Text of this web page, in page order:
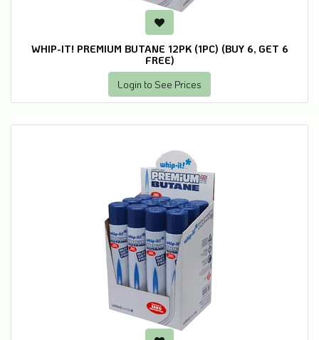
WHIP-IT! PREMIUM BUTANE 12PK (1PC) (BUY 6, GET 6
FREE)
Login to See Prices